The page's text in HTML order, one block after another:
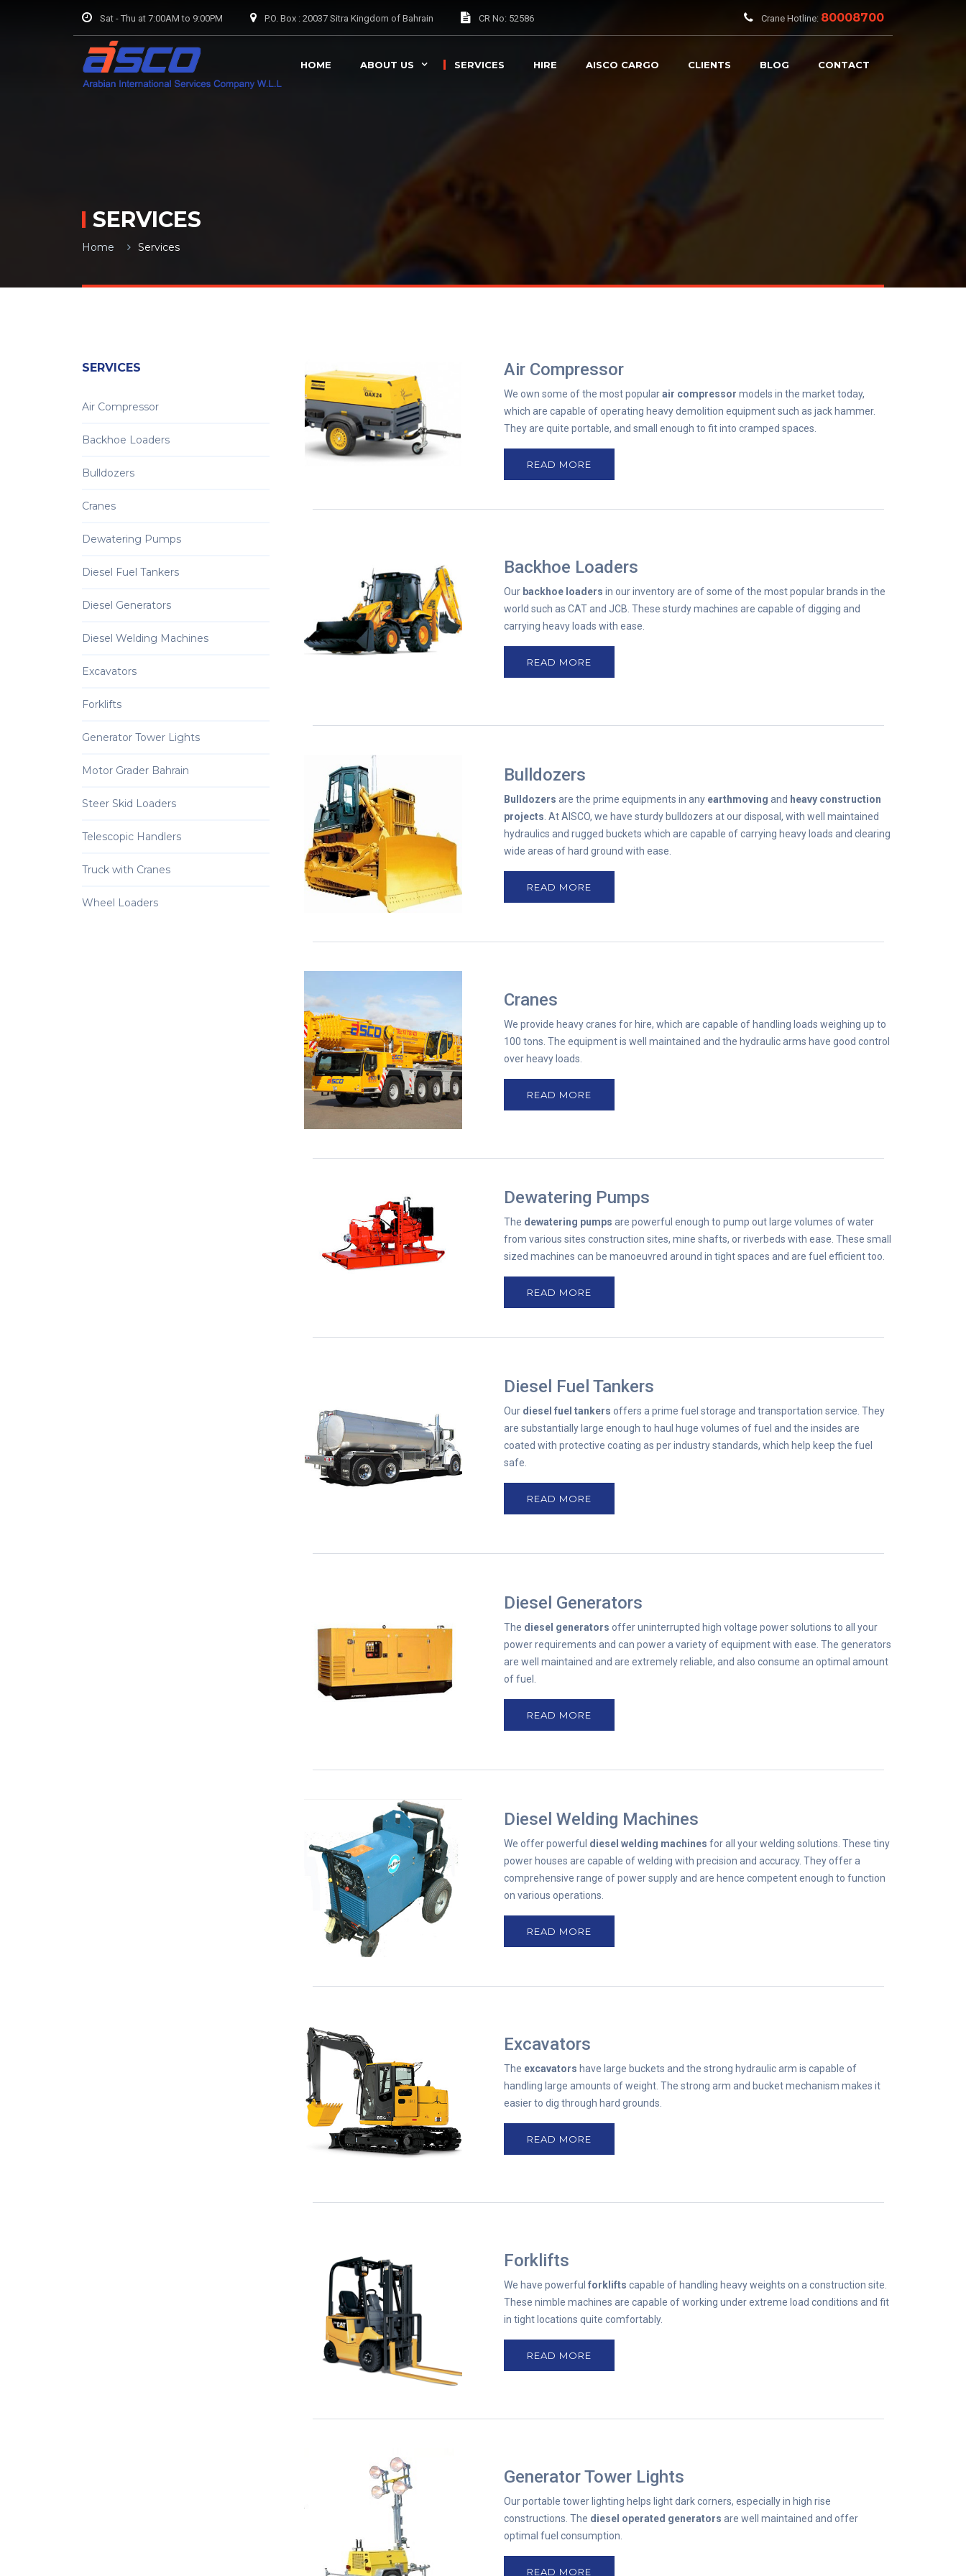
Sat - Thu at 7:00AM to 9:00PM P.O. Box : 20037 Sitra Kingdom of Bahrain CR No: 52586 Crane Hotline: 80008700
HOME ABOUT US SERVICES HIRE AISCO CARGO CLIENTS BLOG CONTACT
SERVICES
Home Services
Air Compressor
We own some of the most popularair compressor models in the market today,
which are capable of operating heavy demolition equipment such as jack hammer.
They are quite portable, and small enough to fit into cramped spaces.
READ MORE
Backhoe Loaders
Our backhoe loaders in our inventory are of some of the most popular brands in the
world such as CAT and JCB. These sturdy machines are capable of digging and
carrying heavy loads with ease.
READ MORE
Bulldozers
Bulldozers are the prime equipments in any earthmoving and heavy construction
projects . At AISCO, we have sturdy bulldozers at our disposal, with well maintained
hydraulics and rugged buckets which are capable of carrying heavy loads and clearing
wide areas of hard ground with ease.
READ MORE
Cranes
We provide heavy cranes for hire, which are capable of handling loads weighing up to
100 tons. The equipment is well maintained and the hydraulic arms have good control
over heavy loads.
READ MORE
Dewatering Pumps
The dewatering pumps are powerful enough to pump out large volumes of water
from various sites construction sites, mine shafts, or riverbeds with ease. These small
sized machines can be manoeuvred around in tight spaces and are fuel efficient too.
READ MORE
Diesel Fuel Tankers
Our diesel fuel tankers offers a prime fuel storage and transportation service. They
are substantially large enough to haul huge volumes of fuel and the insides are
coated with protective coating as per industry standards, which help keep the fuel
safe.
READ MORE
Diesel Generators
The diesel generators offer uninterrupted high voltage power solutions to all your
power requirements and can power a variety of equipment with ease. The generators
are well maintained and are extremely reliable, and also consume an optimal amount
of fuel.
READ MORE
Diesel Welding Machines
We offer powerful diesel welding machines for all your welding solutions. These tiny
power houses are capable of welding with precision and accuracy. They offer a
comprehensive range of power supply and are hence competent enough to function
on various operations.
READ MORE
Excavators
The excavators have large buckets and the strong hydraulic arm is capable of
handling large amounts of weight. The strong arm and bucket mechanism makes it
easier to dig through hard grounds.
READ MORE
Forklifts
We have powerfulforklifts capable of handling heavy weights on a construction site.
These nimble machines are capable of working under extreme load conditions and fit
in tight locations quite comfortably.
READ MORE
Generator Tower Lights
Our portable tower lighting helps light dark corners, especially in high rise
constructions. The diesel operated generators are well maintained and offer
optimal fuel consumption.
READ MORE
SERVICES
Air Compressor
Backhoe Loaders
Bulldozers
Cranes
Dewatering Pumps
Diesel Fuel Tankers
Diesel Generators
Diesel Welding Machines
Excavators
Forklifts
Generator Tower Lights
Motor Grader Bahrain
Steer Skid Loaders
Telescopic Handlers
Truck with Cranes
Wheel Loaders